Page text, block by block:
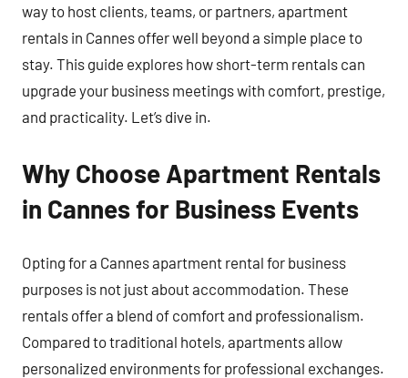
way to host clients, teams, or partners, apartment
rentals in Cannes offer well beyond a simple place to
stay. This guide explores how short-term rentals can
upgrade your business meetings with comfort, prestige,
and practicality. Let’s dive in.
Why Choose Apartment Rentals
in Cannes for Business Events
Opting for a Cannes apartment rental for business
purposes is not just about accommodation. These
rentals offer a blend of comfort and professionalism.
Compared to traditional hotels, apartments allow
personalized environments for professional exchanges.